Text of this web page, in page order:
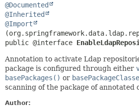
@Documented
@Inherited
@Import
public @interface
Annotation to activate Ldap
package is configured through either
basePackages() or
scanning of the package of annotated
Author: